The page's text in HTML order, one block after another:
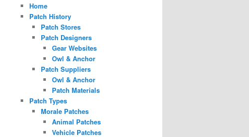
Home
Patch History
Patch Stores
Patch Designers
Gear Websites
Owl & Anchor
Patch Suppliers
Owl & Anchor
Patch Materials
Patch Types
Morale Patches
Animal Patches
Vehicle Patches